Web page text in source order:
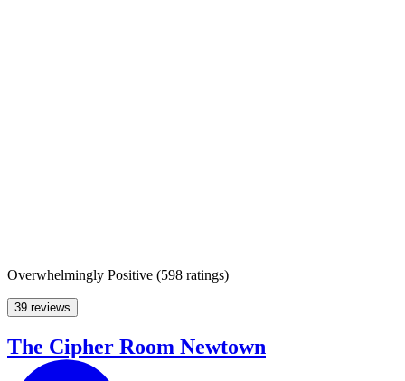
Overwhelmingly Positive (598 ratings)
39 reviews
The Cipher Room Newtown